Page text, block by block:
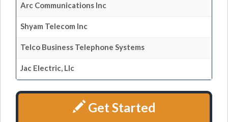
Arc Communications Inc
Shyam Telecom Inc
Telco Business Telephone Systems
Jac Electric, Llc
Get Started